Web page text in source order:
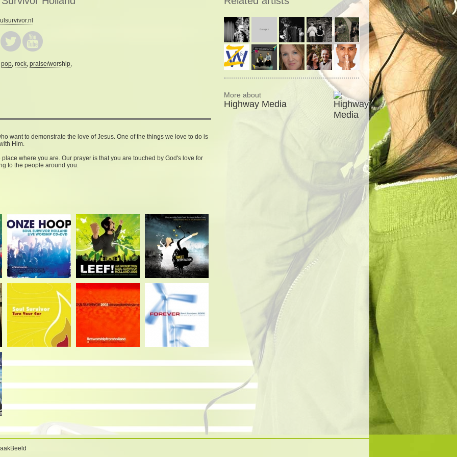
pop, rock, praise/worship,
want to demonstrate the love of Jesus. One of the things we love to do is
Him.
where you are. Our prayer is that you are touched by God's love for
to the people around you.
More about
Highway Media